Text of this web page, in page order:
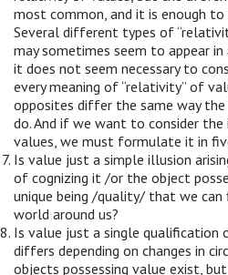
most common, and it is enough to
Several different types of
may sometimes seem to appear
it does not seem necessary to
every meaning of “relativity” of
opposites differ the same way
do. And if we want to consider
values, we must formulate it in
Is value just a simple illusion
of cognizing it /or the object
unique being /quality/ that we
world around us?
Is value just a single
differs depending on changes in
objects possessing value exist,